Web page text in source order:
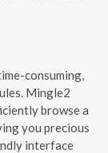
consuming,
Mingle2
browse a
you precious
interface